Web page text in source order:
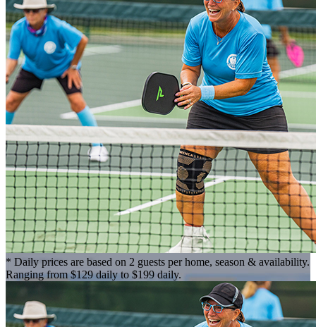
* Daily prices are based on 2 guests per home, season & availability.
Ranging from $129 daily to $199 daily.